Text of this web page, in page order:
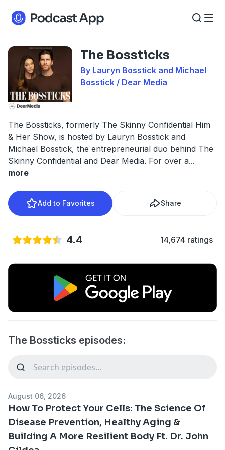
The Bossticks
By Lauryn Bosstick and Michael
Bosstick / Dear Media
The Bossticks, formerly The Skinny Confidential Him
& Her Show, is hosted by Lauryn Bosstick and
Michael Bosstick, the entrepreneurial duo behind The
Skinny Confidential and Dear Media. For over a...
more
Add to Favorites Share
4.4 14,674 ratings
The Bossticks episodes:
August 06, 2026
How To Protect Your Cells: The Science Of
Disease Prevention, Healthy Aging &
Building A More Resilient Body Ft. Dr. John